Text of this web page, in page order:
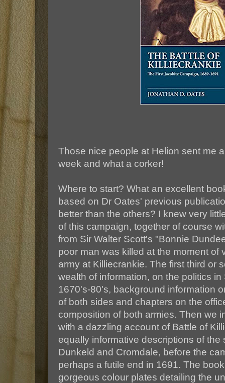
Those nice people at Helion sent me
week and what a corker!
Where to start? What an excellent
based on Dr Oates' previous
better than the others? I knew very
of this campaign, together of course
from Sir Walter Scott's "Bonnie
poor man was killed at the moment of
army at Killiecrankie. The first third or
wealth of information, on the politics
1670's-80's, background information
of both sides and chapters on the
composition of both armies. Then we
with a dazzling account of Battle of
equally informative descriptions of the
Dunkeld and Cromdale, before the
perhaps a futile end in 1691. The
gorgeous colour plates detailing the